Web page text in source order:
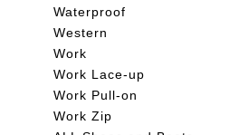
Waterproof
Western
Work
Work Lace-up
Work Pull-on
Work Zip